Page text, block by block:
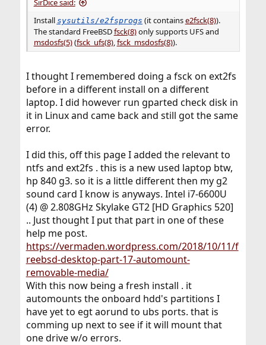
SirDice said:
Install sysutils/e2fsprogs (it containse2fsck(8)).
The standard FreeBSDfsck(8)only supports UFS and
msdosfs(5)(fsck_ufs(8),fsck_msdosfs(8)).
I thought I remembered doing a fsck on ext2fs
before in a different install on a different
laptop. I did however run gparted check disk in
it in Linux and came back and still got the same
error.
I did this, off this page I added the relevant to
ntfs and ext2fs . this is a new used laptop btw,
hp 840 g3. so it is a little different then my g2
sound card I know is anyways. Intel i7-6600U
(4) @ 2.808GHz Skylake GT2 [HD Graphics 520]
.. Just thought I put that part in one of these
help me post.
https://vermaden.wordpress.com/2018/10/11/f
reebsd-desktop-part-17-automount-
removable-media/
With this now being a fresh install . it
automounts the onboard hdd's partitions I
have yet to egt aorund to ubs ports. that is
comming up next to see if it will mount that
one drive w/o errors.